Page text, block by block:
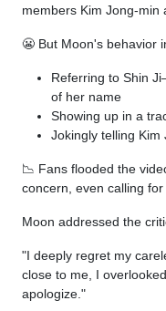
members Kim Jong-min
😬 But Moon's behavior
Referring to Shin
of her name
Showing up in a
Jokingly telling
📉 Fans flooded the
concern, even calling
Moon addressed the
"I deeply regret my
close to me, I
apologize."